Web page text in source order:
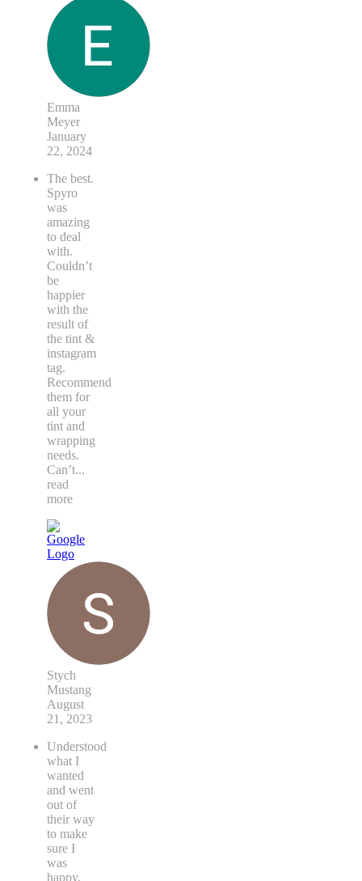
Emma
Meyer
January
22, 2024
The best.
Spyro
was
amazing
to deal
with.
Couldn’t
be
happier
with the
result of
the tint &
instagram
tag.
Recommend
them for
all your
tint and
wrapping
needs.
Can’t...
read
more
Stych
Mustang
August
21, 2023
Understood
what I
wanted
and went
out of
their way
to make
sure I
was
happy.